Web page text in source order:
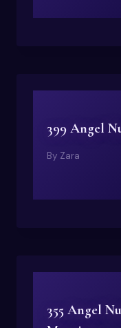
399 Angel
By Zara
355 Angel